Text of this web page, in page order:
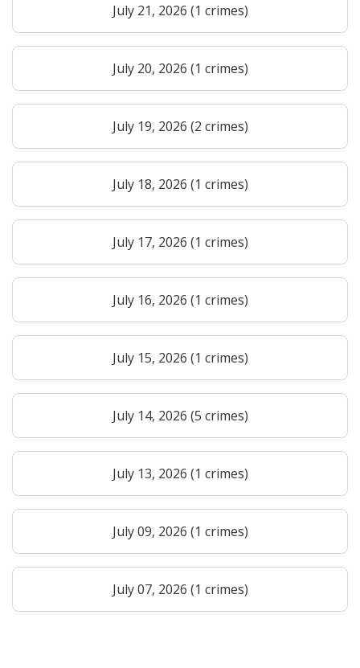
July 21, 2026 (1 crimes)
July 20, 2026 (1 crimes)
July 19, 2026 (2 crimes)
July 18, 2026 (1 crimes)
July 17, 2026 (1 crimes)
July 16, 2026 (1 crimes)
July 15, 2026 (1 crimes)
July 14, 2026 (5 crimes)
July 13, 2026 (1 crimes)
July 09, 2026 (1 crimes)
July 07, 2026 (1 crimes)